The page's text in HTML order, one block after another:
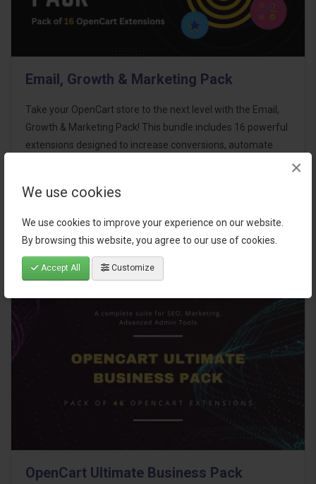
We use cookies
We use cookies to improve your experience on our website.
By browsing this website, you agree to our use of cookies.
Accept All Customize
×
Email, Growth & Marketing Pack
Take your OpenCart store to the next level with the Email,
Growth & Marketing Pack! This bundle includes 16 powerful
extensions designed to increase conversions, automate
OpenCart Ultimate Business Pack